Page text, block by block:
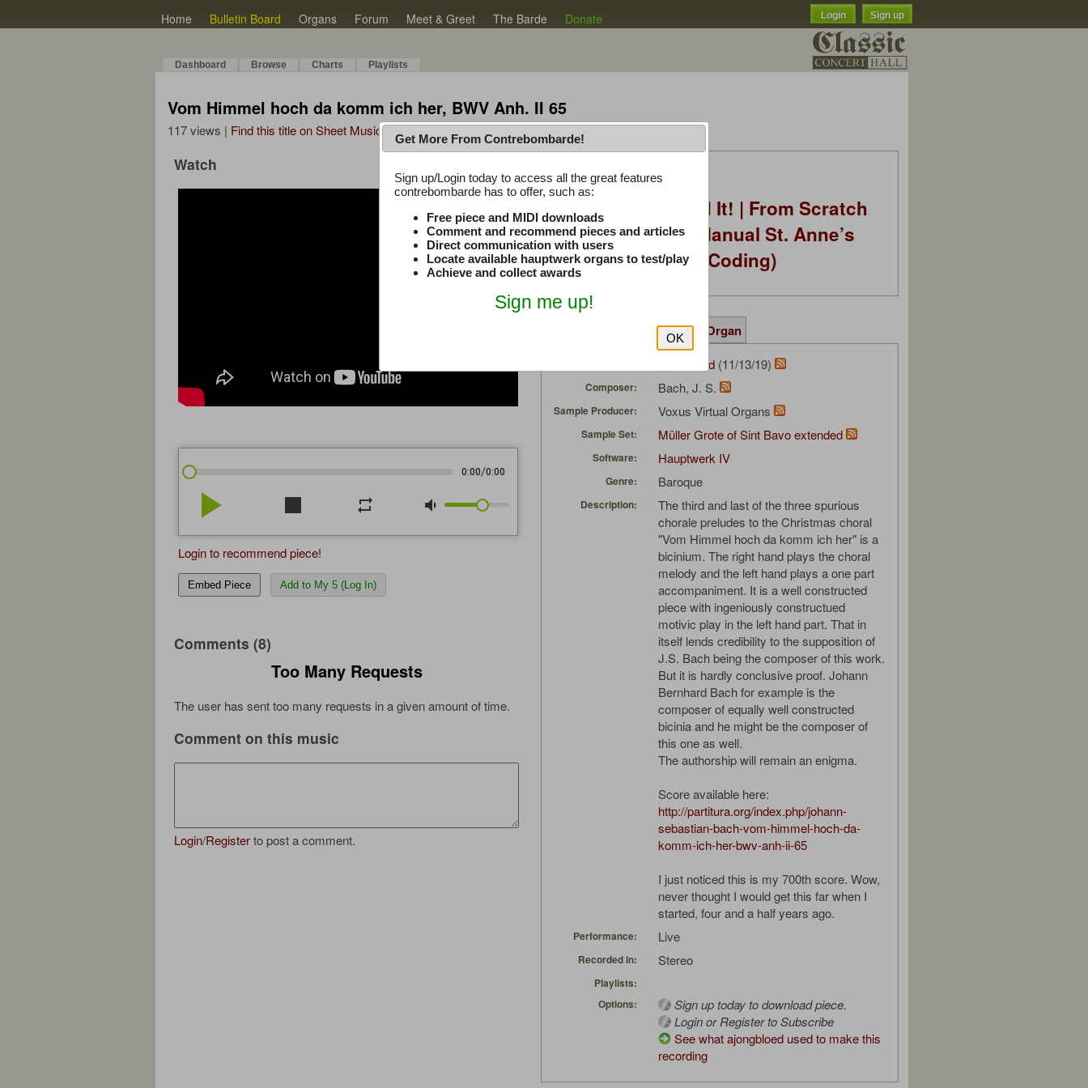
Home Bulletin Board Organs Forum Meet & Greet The Barde Donate Login Sign up
Dashboard Browse Charts Playlists
Vom Himmel hoch da komm ich her, BWV Anh. II 65
117 views | Find this title on Sheet Music Plus
Watch
0:00/0:00
play_arrow stop repeat volume_down
Login to recommend piece!
Embed Piece Add to My 5 (Log In)
Comments (8)
Too Many Requests
The user has sent too many requests in a given amount of time.
Comment on this music
Login/Registerto post a comment.
Latest Thread
You Asked, I Fixed It! | From Scratch
to Hauptwerk: 3-Manual St. Anne’s
Modern Build (No Coding)
Suggested Same Organ
ajongbloed (11/13/19)
Composer: Bach, J. S.
Sample Producer: Voxus Virtual Organs
Sample Set: Müller Grote of Sint Bavo extended
Software: Hauptwerk IV
Genre: Baroque
Description:
The third and last of the three spurious
chorale preludes to the Christmas choral
"Vom Himmel hoch da komm ich her" is a
bicinium. The right hand plays the choral
melody and the left hand plays a one part
accompaniment. It is a well constructed
piece with ingeniously constructued
motivic play in the left hand part. That in
itself lends credibility to the supposition of
J.S. Bach being the composer of this work.
But it is hardly conclusive proof. Johann
Bernhard Bach for example is the
composer of equally well constructed
bicinia and he might be the composer of
this one as well.
The authorship will remain an enigma.
Score available here:
http://partitura.org/index.php/johann-
sebastian-bach-vom-himmel-hoch-da-
komm-ich-her-bwv-anh-ii-65
I just noticed this is my 700th score. Wow,
never thought I would get this far when I
started, four and a half years ago.
Performance: Live
Recorded in: Stereo
Playlists:
Options:
Sign up today to download piece.
Login or Register to Subscribe
See what ajongbloed used to make this
recording
Get More From Contrebombarde!
Sign up/Login today to access all the great features
contrebombarde has to offer, such as:
Free piece and MIDI downloads
Comment and recommend pieces and articles
Direct communication with users
Locate available hauptwerk organs to test/play
Achieve and collect awards
Sign me up!
OK